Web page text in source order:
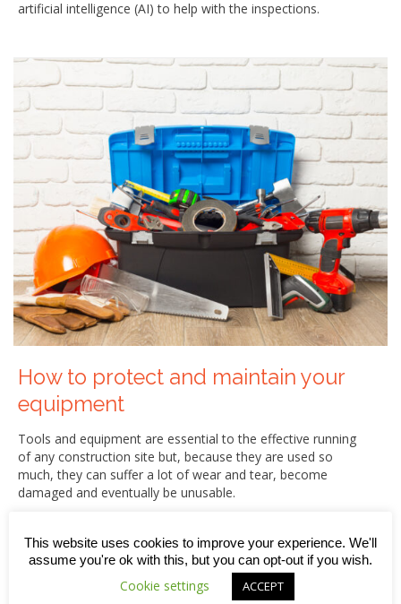
artificial intelligence (AI) to help with the inspections.
How to protect and maintain your
equipment
Tools and equipment are essential to the effective running
of any construction site but, because they are used so
much, they can suffer a lot of wear and tear, become
damaged and eventually be unusable.
of your tools and equipment can be extended and that’s
good news for four reasons: 1) Better quality tools means
better quality work; 2) It reduces costs related to repairs or
replacements; 3) There will be fewer accidents/ injuries
This website uses cookies to improve your experience. We'll
assume you're ok with this, but you can opt-out if you wish.
Cookie settings ACCEPT